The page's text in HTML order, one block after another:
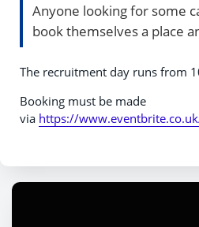
Anyone looking for some
book themselves a place
The recruitment day runs from
Booking must be made
via https://